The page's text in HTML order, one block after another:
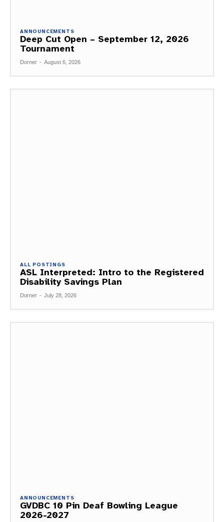
ANNOUNCEMENTS
Deep Cut Open – September 12, 2026
Tournament
Dorner - August 6, 2026
ALL POSTINGS
ASL Interpreted: Intro to the Registered
Disability Savings Plan
Dorner - July 28, 2026
ANNOUNCEMENTS
GVDBC 10 Pin Deaf Bowling League
2026-2027